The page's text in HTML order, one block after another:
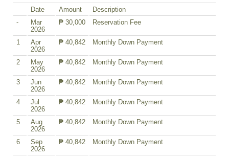
Date
Amount
Description
-
Mar
2026
₱ 30,000 Reservation Fee
1
Apr
2026
₱ 40,842 Monthly Down Payment
2
May
2026
₱ 40,842 Monthly Down Payment
3
Jun
2026
₱ 40,842 Monthly Down Payment
4
Jul
2026
₱ 40,842 Monthly Down Payment
5
Aug
2026
₱ 40,842 Monthly Down Payment
6
Sep
2026
₱ 40,842 Monthly Down Payment